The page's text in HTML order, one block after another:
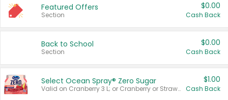
Featured Offers
Section
$0.00
Cash Back
Back to School
Section
$0.00
Cash Back
Select Ocean Spray® Zero Sugar
Valid on Cranberry 3 L; or Cranberry or Strawberry Mango 10 oz 6 ct.
$1.00
Cash Back